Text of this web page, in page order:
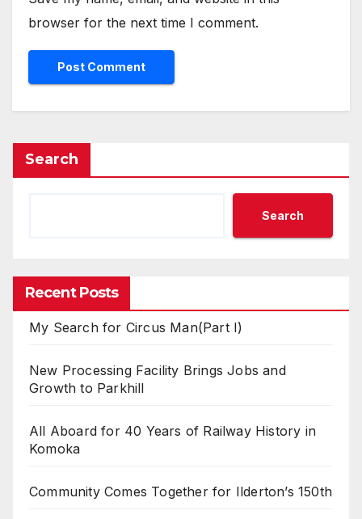
browser for the next time I comment.
Search
Search
Recent Posts
My Search for Circus Man(Part I)
New Processing Facility Brings Jobs and
Growth to Parkhill
All Aboard for 40 Years of Railway History in
Komoka
Community Comes Together for Ilderton’s 150th